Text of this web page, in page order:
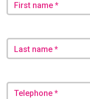
First name *
Last name *
Telephone *